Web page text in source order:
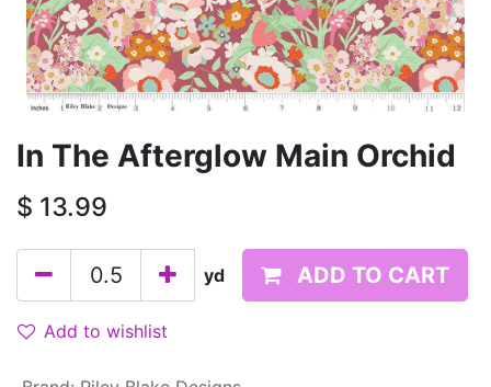
In The Afterglow Main Orchid
$ 13.99
yd ADD TO CART
Add to wishlist